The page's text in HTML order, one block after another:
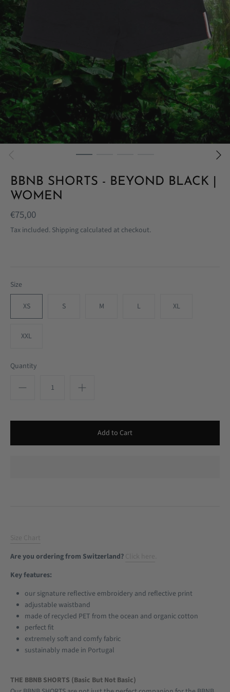
BBNB SHORTS - BEYOND BLACK |
WOMEN
€75,00
Tax included. Shipping calculated at checkout.
Size
XS S M L XL
XXL
Quantity
Are you ordering from Switzerland?
Key features:
our signature reflective embroidery and reflective print
adjustable waistband
made of recycled PET from the ocean and organic cotton
perfect fit
extremely soft and comfy fabric
sustainably made in Portugal
THE BBNB SHORTS (Basic But Not Basic)